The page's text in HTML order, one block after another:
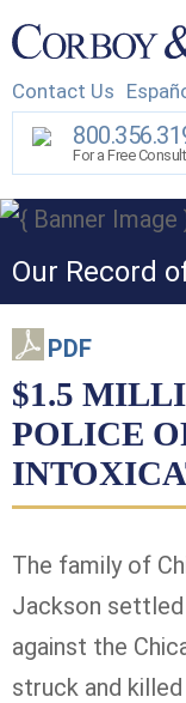
Contact Us
For a Free
Our Record
PDF
$1.5
POLICE
The family of
Jackson
against the
struck and